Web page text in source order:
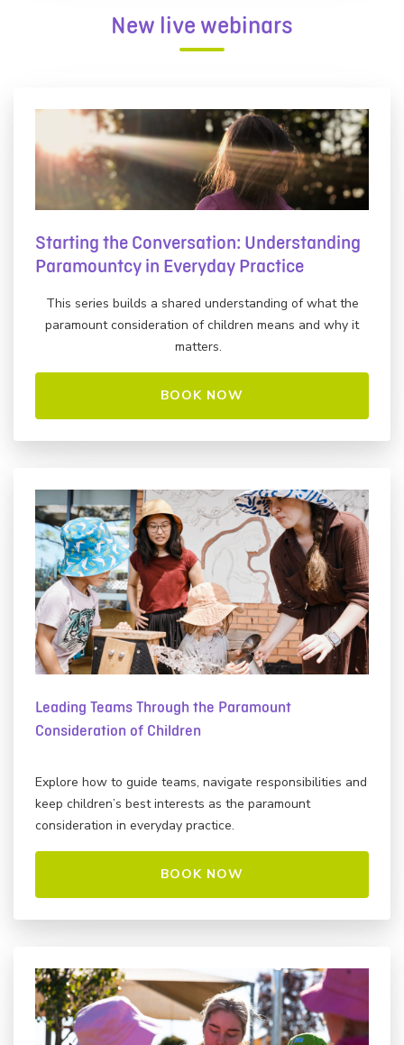
New live webinars
Starting the Conversation: Understanding
Paramountcy in Everyday Practice
This series builds a shared understanding of what the
paramount consideration of children means and why it
matters.
BOOK NOW
Leading Teams Through the Paramount
Consideration of Children
Explore how to guide teams, navigate responsibilities and
keep children’s best interests as the paramount
consideration in everyday practice.
BOOK NOW